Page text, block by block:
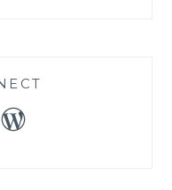
WordPress